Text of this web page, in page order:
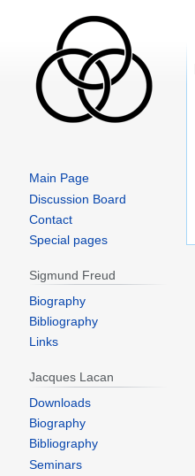
Main Page
Discussion Board
Contact
Special pages
Sigmund Freud
Biography
Bibliography
Links
Jacques Lacan
Downloads
Biography
Bibliography
Seminars